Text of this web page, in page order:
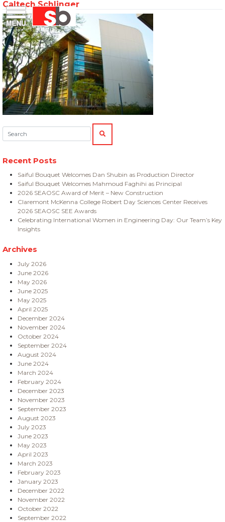
Menu Saiful Bouquet Structural Engineers
Skip
to
content
Caltech Schlinger
Search:
SEARCH
Recent Posts
Saiful Bouquet Welcomes Dan Shubin as Production Director
Saiful Bouquet Welcomes Mahmoud Faghihi as Principal
2026 SEAOSC Award of Merit – New Construction
Claremont McKenna College Robert Day Sciences Center Receives
2026 SEAOSC SEE Awards
Celebrating International Women in Engineering Day: Our Team’s Key
Insights
Archives
July 2026
June 2026
May 2026
June 2025
May 2025
April 2025
December 2024
November 2024
October 2024
September 2024
August 2024
June 2024
March 2024
February 2024
December 2023
November 2023
September 2023
August 2023
July 2023
June 2023
May 2023
April 2023
March 2023
February 2023
January 2023
December 2022
November 2022
October 2022
September 2022